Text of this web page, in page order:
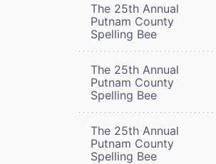
The 25th Annual
Putnam County
Spelling Bee
The 25th Annual
Putnam County
Spelling Bee
The 25th Annual
Putnam County
Spelling Bee